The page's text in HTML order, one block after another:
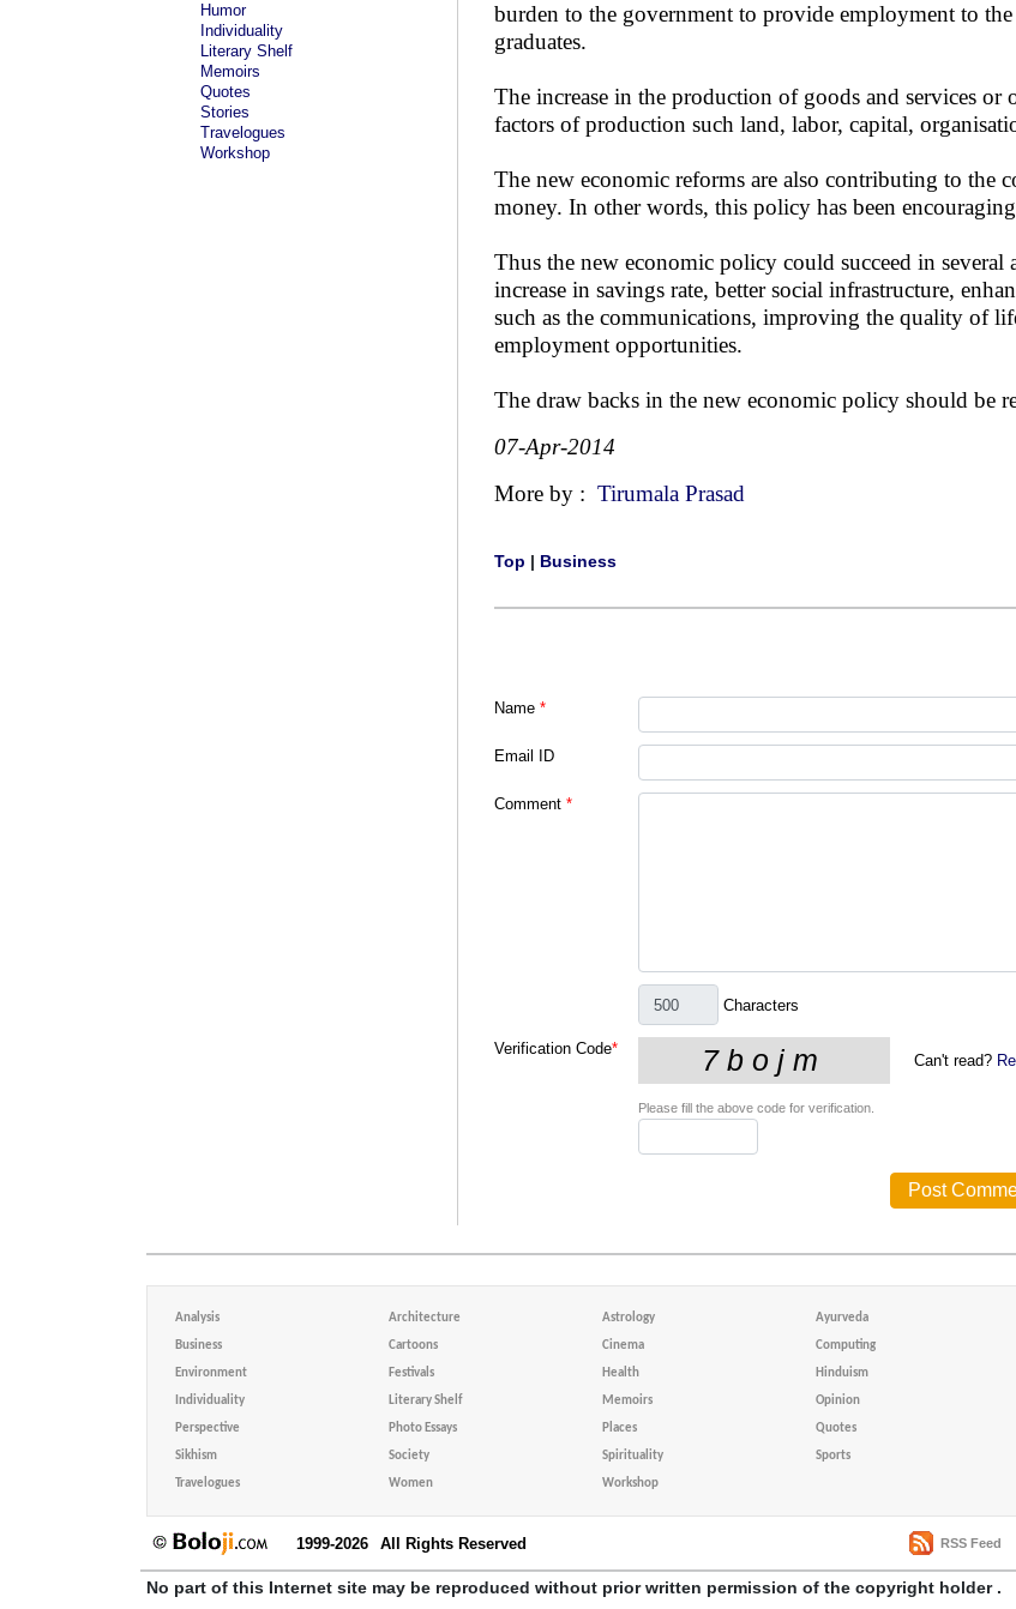
Humor
Individuality
Literary Shelf
Memoirs
Quotes
Stories
Travelogues
Workshop
burden to the government to provide employment to
graduates.
The increase in the production of goods and services
factors of production such land, labor, capital,
The new economic reforms are also contributing to the
money. In other words, this policy has been
Thus the new economic policy could succeed in several
increase in savings rate, better social infrastructure,
such as the communications, improving the quality of
employment opportunities.
The draw backs in the new economic policy should be
07-Apr-2014
More by : Tirumala Prasad
Top | Business
Name *
Email ID
Comment *
Characters
Verification Code*
Can't read?
Please fill the above code for verification.
Analysis Architecture Astrology Ayurveda
Business Cartoons Cinema Computing
Environment Festivals Health Hinduism
Individuality Literary Shelf Memoirs Opinion
Perspective Photo Essays Places Quotes
Sikhism Society Spirituality Sports
Travelogues Women Workshop
1999-2026 All Rights Reserved RSS Feed
No part of this Internet site may be reproduced without prior written permission of the copyright holder .